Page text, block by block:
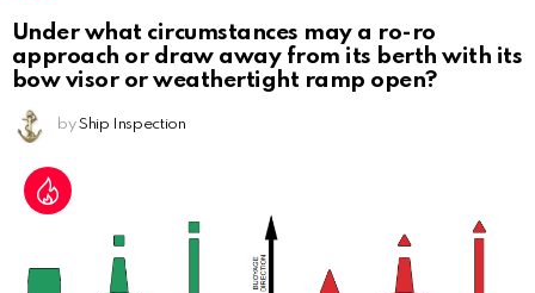
Under what circumstances may a ro-ro
approach or draw away from its berth with its
bow visor or weathertight ramp open?
by Ship Inspection